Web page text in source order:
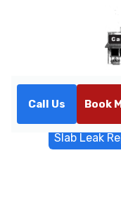
Call Us Book
Slab Leak